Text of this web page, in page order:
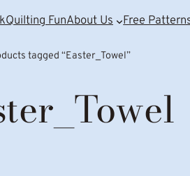
Quilting FunAbout Us Free
tagged “Easter_Towel”